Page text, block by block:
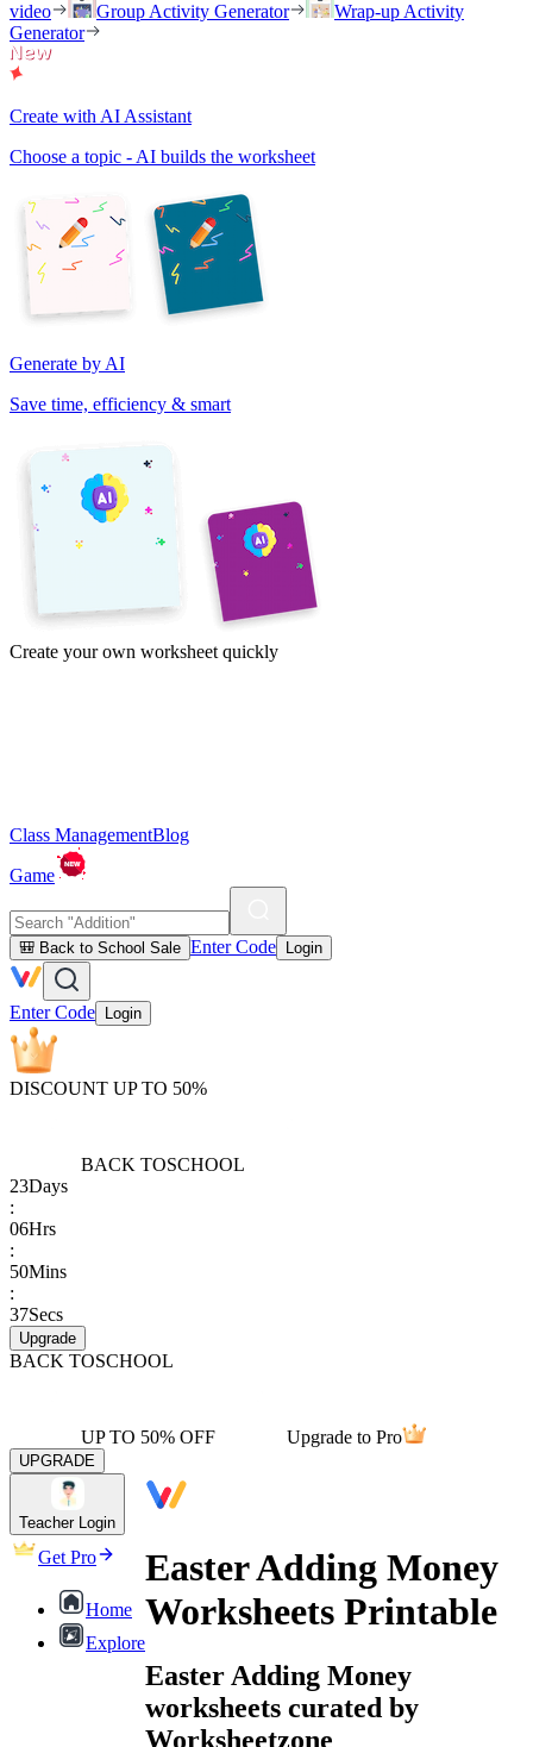
video
Group Activity Generator
Wrap-up Activity
Generator
Create with AI Assistant
Choose a topic - AI builds the worksheet
Generate by AI
Save time, efficiency & smart
Create your own worksheet quickly
Class ManagementBlog
Game
🎒 Back to School Sale Enter Code Login
Enter Code Login
DISCOUNT UP TO 50%
BACK TOSCHOOL
23Days
:
06Hrs
:
50Mins
:
37Secs
Upgrade
BACK TOSCHOOL
UP TO 50% OFF Upgrade to Pro
UPGRADE
Teacher Login
Get Pro
Home
Explore
Easter Adding Money
Worksheets Printable
Easter Adding Money
worksheets curated by
Worksheetzone